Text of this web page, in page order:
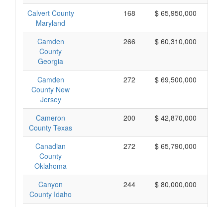
Calvert County
Maryland
168 $ 65,950,000
Camden
County
Georgia
266 $ 60,310,000
Camden
County New
Jersey
272 $ 69,500,000
Cameron
County Texas
200 $ 42,870,000
Canadian
County
Oklahoma
272 $ 65,790,000
Canyon
County Idaho
244 $ 80,000,000